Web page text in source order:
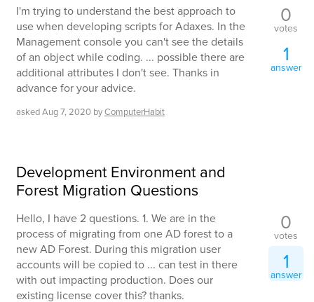
I'm trying to understand the best approach to
use when developing scripts for Adaxes. In the
Management console you can't see the details
of an object while coding. ... possible there are
additional attributes I don't see. Thanks in
advance for your advice.
askedAug 7, 2020 byComputerHabit
0
votes
1
answer
Development Environment and
Forest Migration Questions
Hello, I have 2 questions. 1. We are in the
process of migrating from one AD forest to a
new AD Forest. During this migration user
accounts will be copied to ... can test in there
with out impacting production. Does our
existing license cover this? thanks.
0
votes
1
answer